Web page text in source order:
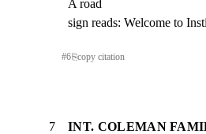
A road
sign reads: Welcome to
#6⎘copy citation
7
INT. COLEMAN